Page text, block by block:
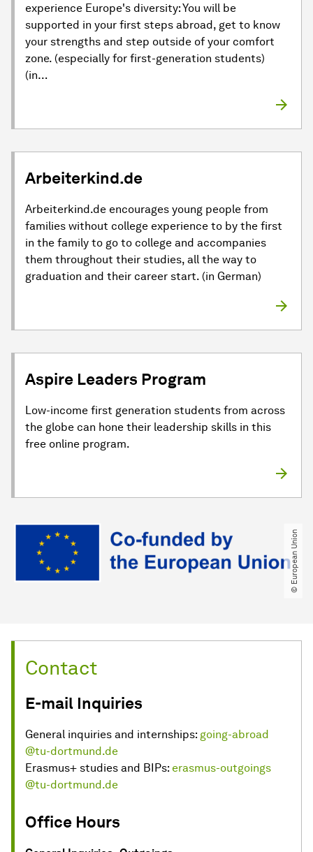
experience Europe's diversity: You will be
supported in your first steps abroad, get to know
your strengths and step outside of your comfort
zone. (especially for first-generation students)
(in…
Arbeiterkind.de
Arbeiterkind.de encourages young people from
families without college experience to by the first
in the family to go to college and accompanies
them throughout their studies, all the way to
graduation and their career start. (in German)
Aspire Leaders Program
Low-income first generation students from across
the globe can hone their leadership skills in this
free online program.
© European Union
Contact
E-mail Inquiries
General inquiries and internships: going-abroad
@tu-dortmund.de
Erasmus+ studies and BIPs: erasmus-outgoings
@tu-dortmund.de
Office Hours